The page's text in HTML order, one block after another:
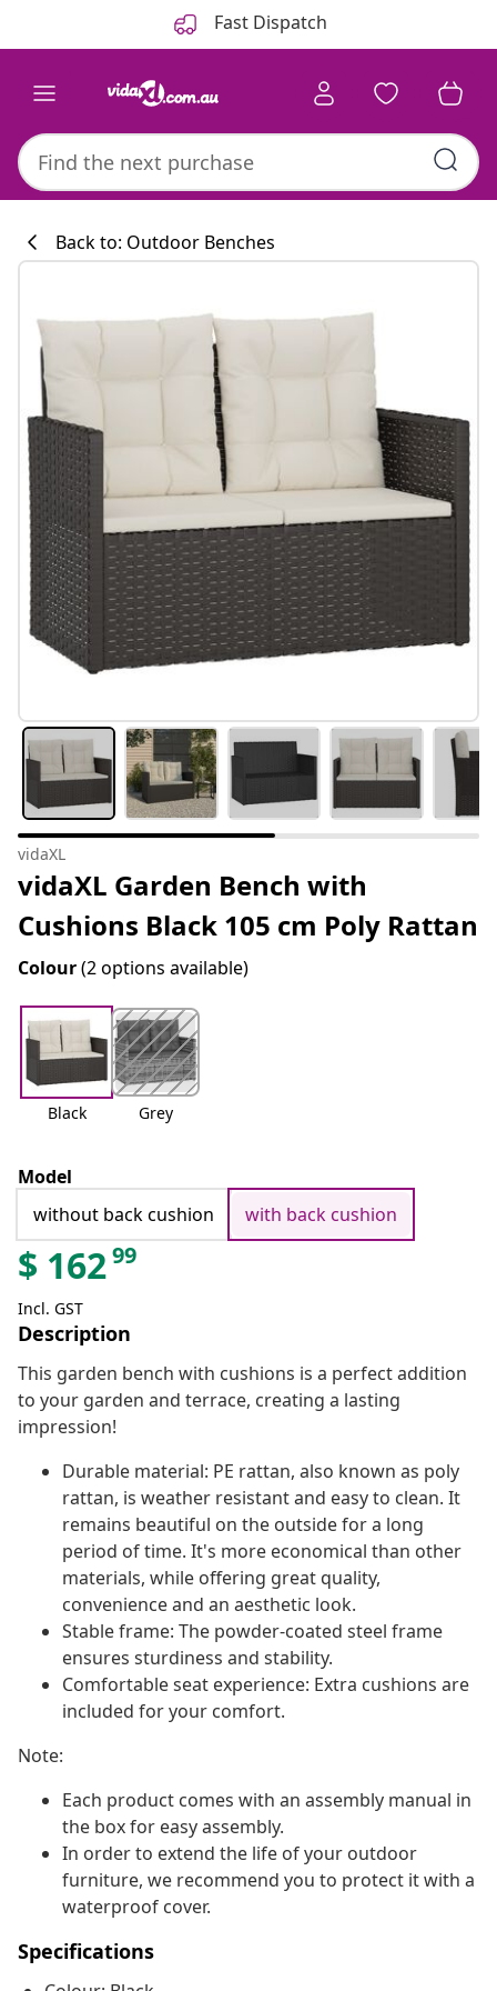
Fast Dispatch
#sharemevidaxl
Back to: Outdoor Benches
vidaXL
vidaXL Garden Bench with
Cushions Black 105 cm Poly Rattan
Colour(2 options available)
Black Grey
Model
without back cushion
with back cushion
$ 16299
Incl. GST
Description
This garden bench with cushions is a perfect addition
to your garden and terrace, creating a lasting
impression!
Durable material: PE rattan, also known as poly
rattan, is weather resistant and easy to clean. It
remains beautiful on the outside for a long
period of time. It's more economical than other
materials, while offering great quality,
convenience and an aesthetic look.
Stable frame: The powder-coated steel frame
ensures sturdiness and stability.
Comfortable seat experience: Extra cushions are
included for your comfort.
Note:
Each product comes with an assembly manual in
the box for easy assembly.
In order to extend the life of your outdoor
furniture, we recommend you to protect it with a
waterproof cover.
Specifications